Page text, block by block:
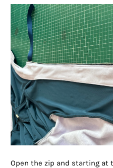
Open the zip and starting at